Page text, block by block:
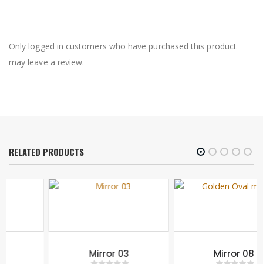
Only logged in customers who have purchased this product
may leave a review.
RELATED PRODUCTS